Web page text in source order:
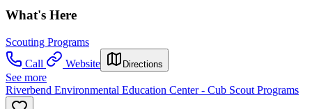
What's Here
Scouting Programs
Call
Website Directions
See more
Riverbend Environmental Education Center - Cub Scout Programs